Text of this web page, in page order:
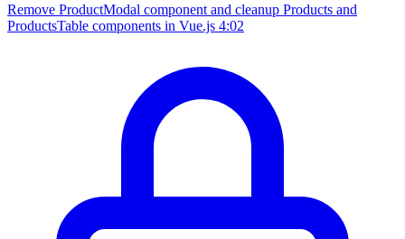
Remove ProductModal component and cleanup Products and
ProductsTable components in Vue.js 4:02